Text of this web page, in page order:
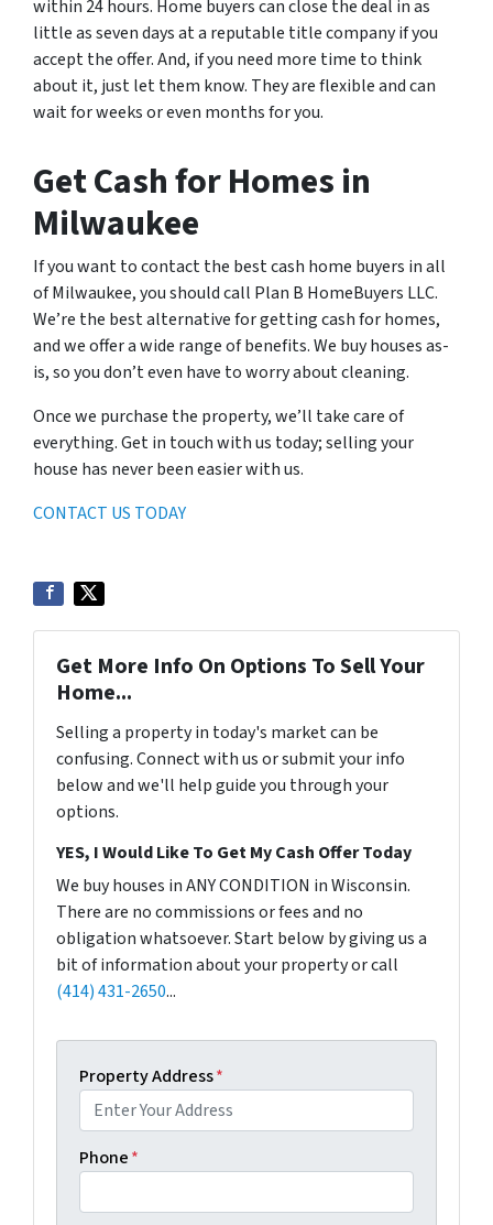
within 24 hours. Home buyers can close the deal in as
little as seven days at a reputable title company if you
accept the offer. And, if you need more time to think
about it, just let them know. They are flexible and can
wait for weeks or even months for you.
Get Cash for Homes in
Milwaukee
If you want to contact the best cash home buyers in all
of Milwaukee, you should call Plan B HomeBuyers LLC.
We’re the best alternative for getting cash for homes,
and we offer a wide range of benefits. We buy houses as-
is, so you don’t even have to worry about cleaning.
Once we purchase the property, we’ll take care of
everything. Get in touch with us today; selling your
house has never been easier with us.
CONTACT US TODAY
Get More Info On Options To Sell Your
Home...
Selling a property in today's market can be
confusing. Connect with us or submit your info
below and we'll help guide you through your
options.
YES, I Would Like To Get My Cash Offer Today
We buy houses in ANY CONDITION in Wisconsin.
There are no commissions or fees and no
obligation whatsoever. Start below by giving us a
bit of information about your property or call
(414) 431-2650...
Property Address*
Phone*